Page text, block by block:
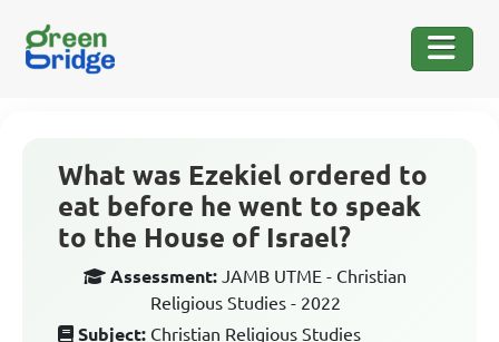
What was Ezekiel ordered to
eat before he went to speak
to the House of Israel?
Assessment: JAMB UTME - Christian
Religious Studies - 2022
Subject: Christian Religious Studies